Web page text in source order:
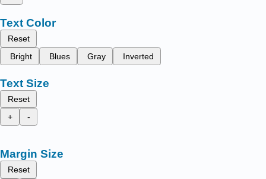
Text Color
Reset
Bright
Blues Gray Inverted
Text Size
Reset
+
-
Margin Size
Reset